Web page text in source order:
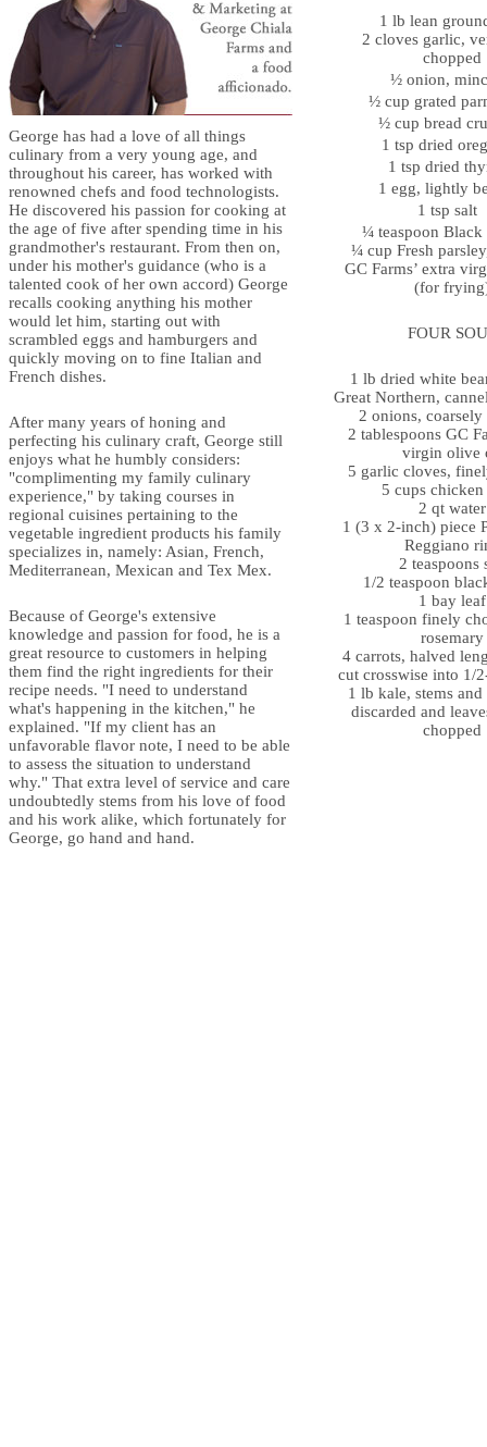
George has had a love of all things
culinary from a very young age, and
throughout his career, has worked with
renowned chefs and food technologists.
He discovered his passion for cooking at
the age of five after spending time in his
grandmother's restaurant. From then on,
under his mother's guidance (who is a
talented cook of her own accord) George
recalls cooking anything his mother
would let him, starting out with
scrambled eggs and hamburgers and
quickly moving on to fine Italian and
French dishes.
After many years of honing and
perfecting his culinary craft, George still
enjoys what he humbly considers:
"complimenting my family culinary
experience," by taking courses in
regional cuisines pertaining to the
vegetable ingredient products his family
specializes in, namely: Asian, French,
Mediterranean, Mexican and Tex Mex.
Because of George's extensive
knowledge and passion for food, he is a
great resource to customers in helping
them find the right ingredients for their
recipe needs. "I need to understand
what's happening in the kitchen," he
explained. "If my client has an
unfavorable flavor note, I need to be able
to assess the situation to understand
why." That extra level of service and care
undoubtedly stems from his love of food
and his work alike, which fortunately for
George, go hand and hand.
1 lb lean
2 cloves garlic,
chopped
½ onion,
½ cup grated
½ cup bread
1 tsp dried
1 tsp dried
1 egg, lightly
1 tsp salt
¼ teaspoon
¼ cup Fresh
GC Farms’ extra
(for
FOUR
1 lb dried white
Great Northern,
2 onions, coarsely
2 tablespoons GC
virgin olive
5 garlic cloves,
5 cups
2 qt water
1 (3 x 2-inch) piece
Reggiano
2 teaspoons
1/2 teaspoon
1 bay leaf
1 teaspoon finely
rosemary
4 carrots, halved
cut crosswise into 1/
1 lb kale, stems and
discarded and
chopped